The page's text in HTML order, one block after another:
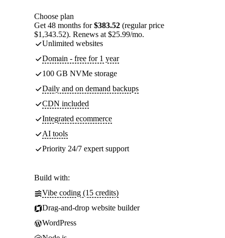
Choose plan
Get 48 months for$383.52 (regular price
$1,343.52). Renews at $25.99/mo.
Unlimited websites
Domain - free for 1 year
100 GB NVMe storage
Daily and on demand backups
CDN included
Integrated ecommerce
AI tools
Priority 24/7 expert support
Build with:
Vibe coding (15 credits)
Drag-and-drop website builder
WordPress